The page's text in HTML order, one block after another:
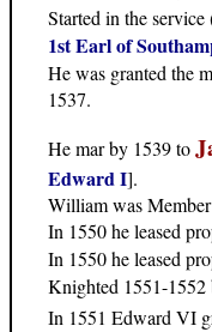
Started in the
1st Earl of
He was granted the
1537.
He mar by 1539 to
Edward I].
William was
In 1550 he leased
In 1550 he leased
Knighted 1551-1552
In 1551 Edward VI